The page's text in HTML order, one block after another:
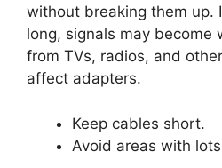
without breaking them up.
long, signals may become
from TVs, radios, and
affect adapters.
Keep cables short.
Avoid areas with